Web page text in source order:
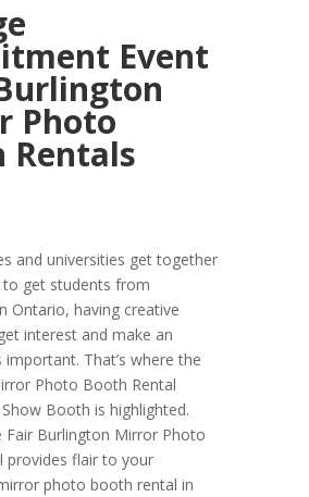
Event
Photo
Rentals
and universities get together
get students from
Ontario, having creative
interest and make an
That’s where the
Photo Booth Rental
Booth is highlighted.
Fair Burlington Mirror Photo
provides flair to your
photo booth rental in